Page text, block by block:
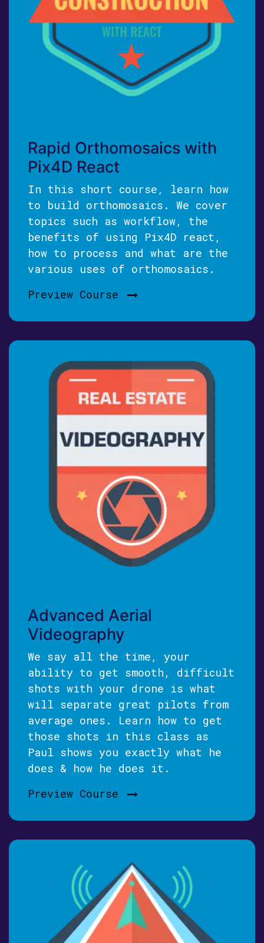
Rapid Orthomosaics with
Pix4D React
In this short course, learn how
to build orthomosaics. We cover
topics such as workflow, the
benefits of using Pix4D react,
how to process and what are the
various uses of orthomosaics.
Preview Course
Advanced Aerial
Videography
We say all the time, your
ability to get smooth, difficult
shots with your drone is what
will separate great pilots from
average ones. Learn how to get
those shots in this class as
Paul shows you exactly what he
does & how he does it.
Preview Course